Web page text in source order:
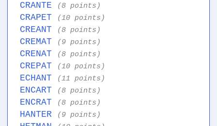
CRANTE (8 points)
CRAPET (10 points)
CREANT (8 points)
CREMAT (9 points)
CRENAT (8 points)
CREPAT (10 points)
ECHANT (11 points)
ENCART (8 points)
ENCRAT (8 points)
HANTER (9 points)